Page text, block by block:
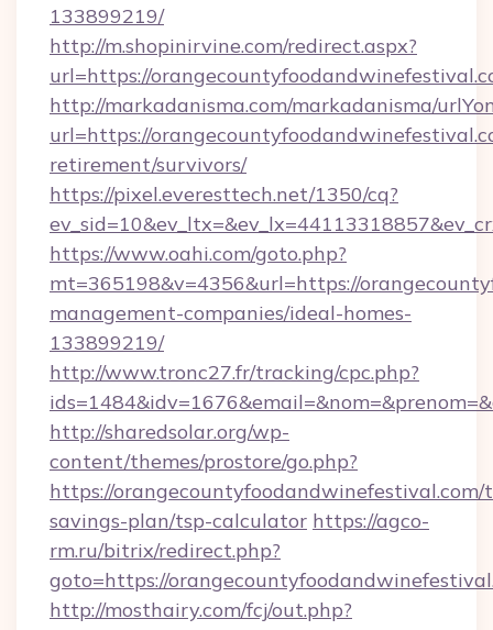
133899219/
http://m.shopinirvine.com/redirect.aspx?
url=https://
http://markadanisma.com/markadanisma/
url=https://
retirement/survivors/
https://pixel.everesttech.net/1350/cq?
https://www.oahi.com/goto.php?
mt=365198&v=4356&url=https://
management-companies/ideal-homes-
133899219/
http://www.tronc27.fr/tracking/cpc.php?
http://sharedsolar.org/wp-
content/themes/prostore/go.php?
https://
savings-plan/tsp-calculator https://agco-
rm.ru/bitrix/redirect.php?
goto=https://
http://mosthairy.com/fcj/out.php?